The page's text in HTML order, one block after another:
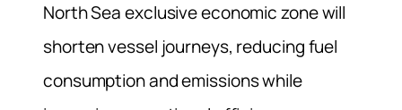
North Sea exclusive economic zone will
shorten vessel journeys, reducing fuel
consumption and emissions while